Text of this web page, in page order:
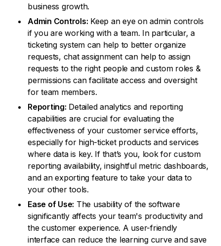
business growth.
Admin Controls: Keep an eye on admin controls
if you are working with a team. In particular, a
ticketing system can help to better organize
requests, chat assignment can help to assign
requests to the right people and custom roles &
permissions can facilitate access and oversight
for team members.
Reporting: Detailed analytics and reporting
capabilities are crucial for evaluating the
effectiveness of your customer service efforts,
especially for high-ticket products and services
where data is key. If that’s you, look for custom
reporting availability, insightful metric dashboards,
and an exporting feature to take your data to
your other tools.
Ease of Use: The usability of the software
significantly affects your team's productivity and
the customer experience. A user-friendly
interface can reduce the learning curve and save